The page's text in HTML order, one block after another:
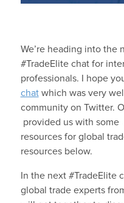
We’re heading into the
#TradeElite chat for
professionals. I hope
chatwhich was very
community on Twitter.
provided us with
resources for global
resources below.
In the next #TradeElite
global trade experts